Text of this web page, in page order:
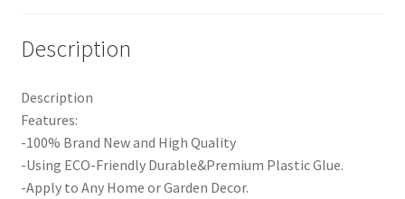
Description
Description
Features:
-100% Brand New and High Quality
-Using ECO-Friendly Durable&Premium Plastic Glue.
-Apply to Any Home or Garden Decor.